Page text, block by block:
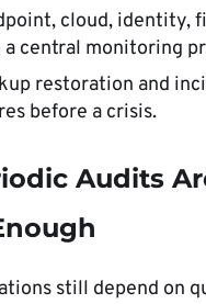
cloud, identity,
central monitoring
restoration and
before a crisis.
Audits
still depend on